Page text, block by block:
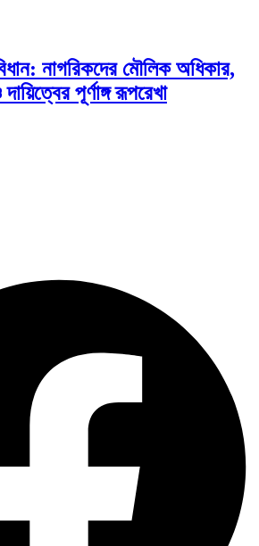
গভর্নেন্স ও…
আইএমএফ-বিশ্বব্যাংক, ইসলামী
১০০ ডলারের…
জি’ বিপ্লব: বাংলাদেশ,…
ক্রীড়া উৎসবে…
প্রকৌশলীদের বিসিএস-প্রেম এবং…
নাগরিকদের মৌলিক অধিকার,
পূর্ণাঙ্গ রূপরেখা